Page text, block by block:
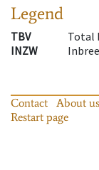
Legend
TBV
Total
INZW
Contact About us
Restart page